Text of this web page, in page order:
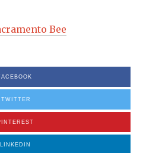
Bee
TWITTER
LINKEDIN